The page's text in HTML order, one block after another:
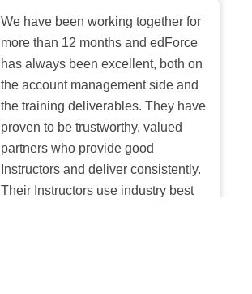
We have been working together for
more than 12 months and edForce
has always been excellent, both on
the account management side and
the training deliverables. They have
proven to be trustworthy, valued
partners who provide good
Instructors and deliver consistently.
Their Instructors use industry best